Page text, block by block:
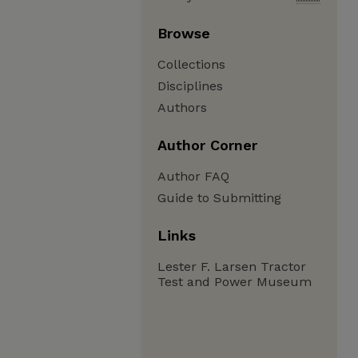
Browse
Collections
Disciplines
Authors
Author Corner
Author FAQ
Guide to Submitting
Links
Lester F. Larsen Tractor
Test and Power Museum